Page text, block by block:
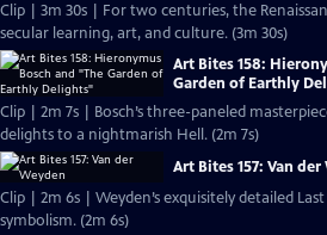
Clip | 3m 30s | For two centuries, the
secular learning, art, and culture. (3m 30s)
Art Bites 158:
Garden of Earthly
Clip | 2m 7s | Bosch’s three-paneled
delights to a nightmarish Hell. (2m 7s)
Art Bites 157: Van der
Clip | 2m 6s | Weyden’s exquisitely detailed
symbolism. (2m 6s)